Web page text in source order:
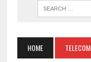
HOME TELECOM